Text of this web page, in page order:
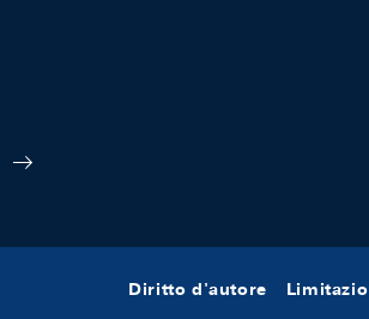
Diritto d'autore